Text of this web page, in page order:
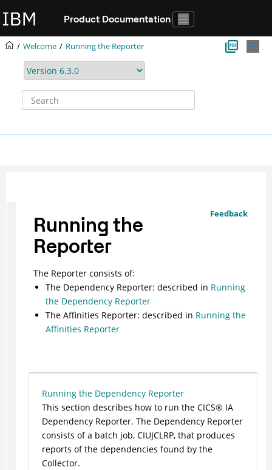
Product Documentation
Welcome Running the Reporter
Feedback
Running the
Reporter
The Reporter consists of:
The Dependency Reporter: described in Running
the Dependency Reporter
The Affinities Reporter: described in Running the
Affinities Reporter
Running the Dependency Reporter
This section describes how to run the CICS® IA
Dependency Reporter. The Dependency Reporter
consists of a batch job, CIUJCLRP, that produces
reports of the dependencies found by the
Collector.